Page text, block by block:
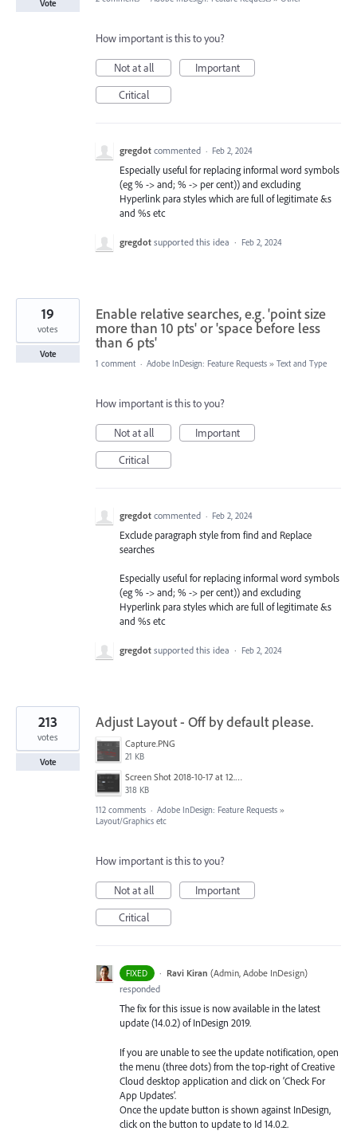
Vote
How important is this to you?
Not at all
Important
Critical
gregdot commented · Feb 2, 2024
Especially useful for replacing informal word symbols
(eg % -> and; % -> per cent)) and excluding
Hyperlink para styles which are full of legitimate &s
and %s etc
gregdot supported this idea · Feb 2, 2024
Enable relative searches, e.g. 'point size
more than 10 pts' or 'space before less
than 6 pts'
19
votes
Vote
1 comment · Adobe InDesign: Feature Requests » Text and Type
How important is this to you?
Not at all
Important
Critical
gregdot commented · Feb 2, 2024
Exclude paragraph style from find and Replace
searches
Especially useful for replacing informal word symbols
(eg % -> and; % -> per cent)) and excluding
Hyperlink para styles which are full of legitimate &s
and %s etc
gregdot supported this idea · Feb 2, 2024
Adjust Layout - Off by default please.
Capture.PNG
21 KB
Screen Shot 2018-10-17 at 12.58.07.jpg
318 KB
213
votes
Vote
112 comments · Adobe InDesign: Feature Requests »
Layout/Graphics etc
How important is this to you?
Not at all
Important
Critical
FIXED · Ravi Kiran (Admin, Adobe InDesign)
responded
The fix for this issue is now available in the latest
update (14.0.2) of InDesign 2019.
If you are unable to see the update notification, open
the menu (three dots) from the top-right of Creative
Cloud desktop application and click on ‘Check For
App Updates’.
Once the update button is shown against InDesign,
click on the button to update to Id 14.0.2.